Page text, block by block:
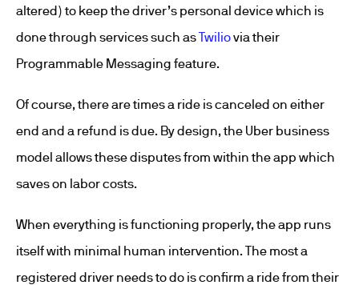
altered) to keep the driver’s personal device which is
done through services such asTwiliovia their
Programmable Messaging feature.
Of course, there are times a ride is canceled on either
end and a refund is due. By design, the Uber business
model allows these disputes from within the app which
saves on labor costs.
When everything is functioning properly, the app runs
itself with minimal human intervention. The most a
registered driver needs to do is confirm a ride from their